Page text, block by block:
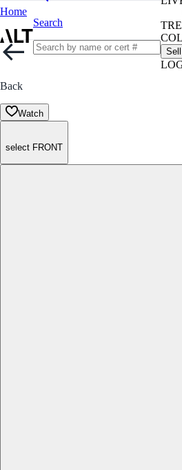
Home
Search
Sell
Back
Watch
select FRONT